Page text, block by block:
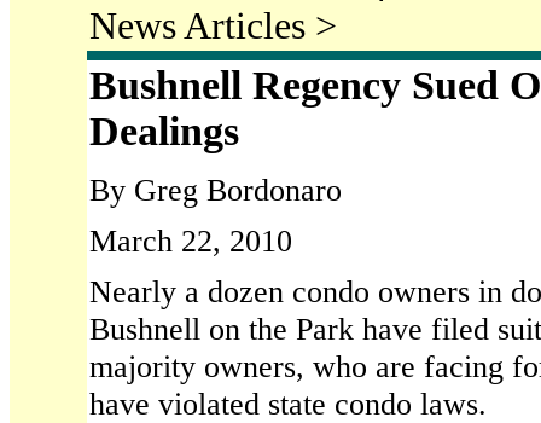
News Articles >
Bushnell Regency Sued
Dealings
By Greg Bordonaro
March 22, 2010
Nearly a dozen condo owners in
Bushnell on the Park have filed
majority owners, who are facing
have violated state condo laws.